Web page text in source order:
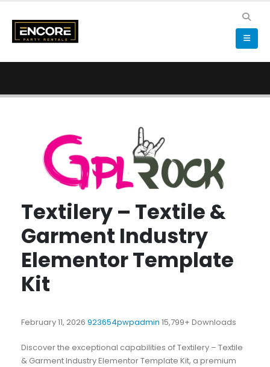
Textilery – Textile &
Garment Industry
Elementor Template
Kit
February 11, 2026 923654pwpadmin 15,799+ Downloads
Discover the exceptional capabilities of Textilery – Textile
& Garment Industry Elementor Template Kit, a premium